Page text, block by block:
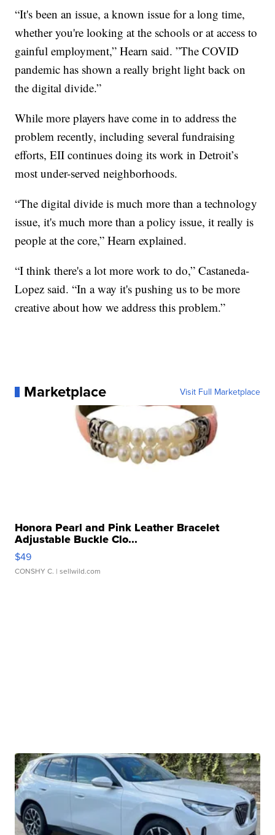
“It's been an issue, a known issue for a long time,
whether you're looking at the schools or at access to
gainful employment,” Hearn said. ”The COVID
pandemic has shown a really bright light back on
the digital divide.”
While more players have come in to address the
problem recently, including several fundraising
efforts, EII continues doing its work in Detroit’s
most under-served neighborhoods.
“The digital divide is much more than a technology
issue, it's much more than a policy issue, it really is
people at the core,” Hearn explained.
“I think there's a lot more work to do,” Castaneda-
Lopez said. “In a way it's pushing us to be more
creative about how we address this problem.”
Marketplace Visit Full Marketplace
Honora Pearl and Pink Leather Bracelet
Adjustable Buckle Clo...
$49
CONSHY C. | sellwild.com